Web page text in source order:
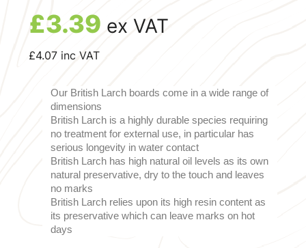
£3.39 ex VAT
£4.07 inc VAT
Our British Larch boards come in a wide range of
dimensions
British Larch is a highly durable species requiring
no treatment for external use, in particular has
serious longevity in water contact
British Larch has high natural oil levels as its own
natural preservative, dry to the touch and leaves
no marks
British Larch relies upon its high resin content as
its preservative which can leave marks on hot
days